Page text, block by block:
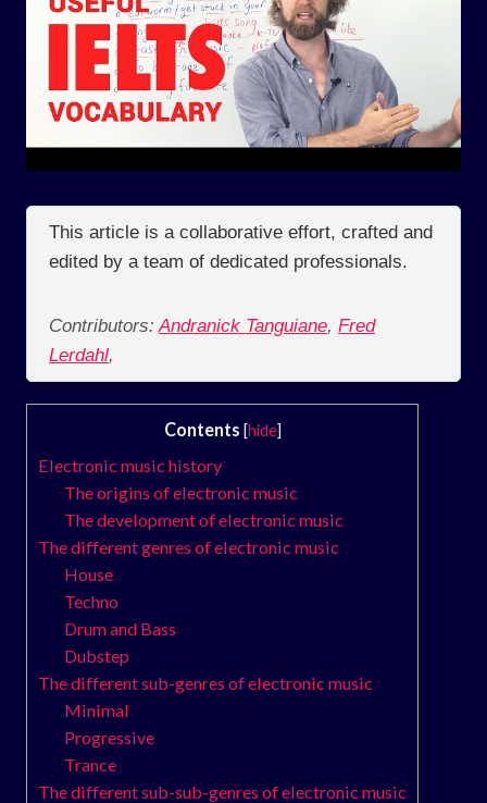
This article is a collaborative effort, crafted and
edited by a team of dedicated professionals.
Contributors: Andranick Tanguiane, Fred
Lerdahl,
Contents [hide]
Electronic music history
The origins of electronic music
The development of electronic music
The different genres of electronic music
House
Techno
Drum and Bass
Dubstep
The different sub-genres of electronic music
Minimal
Progressive
Trance
The different sub-sub-genres of electronic music